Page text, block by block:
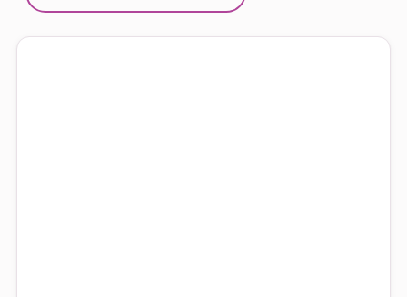
Explore this site